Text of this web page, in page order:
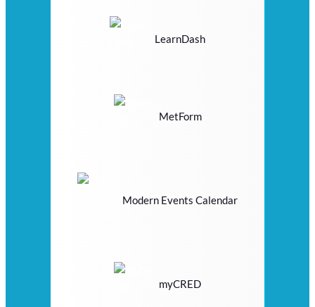
LearnDash
MetForm
Modern Events Calendar
myCRED